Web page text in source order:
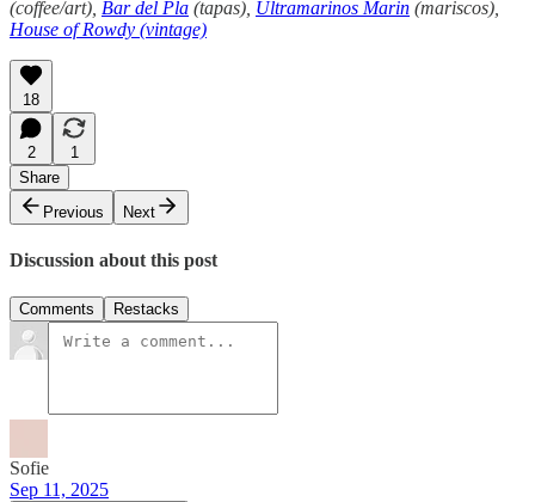
(coffee/art), Bar del Pla (tapas), Ultramarinos Marin (mariscos),
House of Rowdy (vintage)
18
2
1
Share
Previous
Next
Discussion about this post
Comments Restacks
Sofie
Sep 11, 2025